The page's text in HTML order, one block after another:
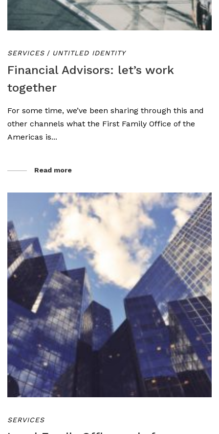
SERVICES / UNTITLED IDENTITY
Financial Advisors: let’s work
together
For some time, we’ve been sharing through this and
other channels what the First Family Office of the
Americas is...
Read more
SERVICES